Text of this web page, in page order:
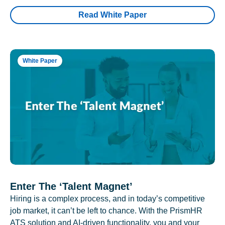
Read White Paper
White Paper
Enter The ‘Talent Magnet’
Hiring is a complex process, and in today’s competitive
job market, it can’t be left to chance. With the PrismHR
ATS solution and AI-driven functionality, you and your